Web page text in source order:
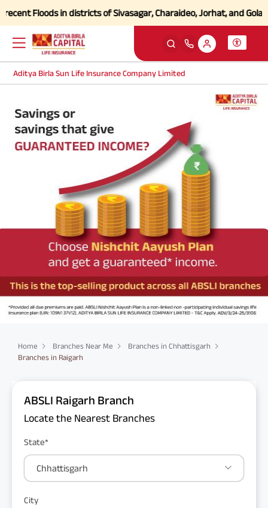
Floods in districts of Sivasagar, Charaideo, Jorhat, and
Aditya Birla Sun Life Insurance Company Limited
Home Branches Near Me
Branches in Chhattisgarh
Branches in Raigarh
ABSLI Raigarh Branch
Locate the Nearest Branches
State*
Chhattisgarh
City